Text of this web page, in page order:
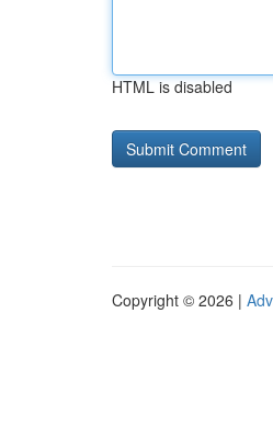
HTML is disabled
Copyright © 2026 |